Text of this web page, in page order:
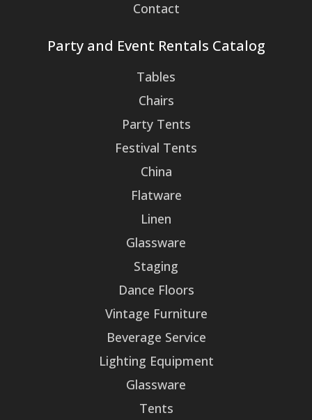
Contact
Party and Event Rentals Catalog
Tables
Chairs
Party Tents
Festival Tents
China
Flatware
Linen
Glassware
Staging
Dance Floors
Vintage Furniture
Beverage Service
Lighting Equipment
Glassware
Tents